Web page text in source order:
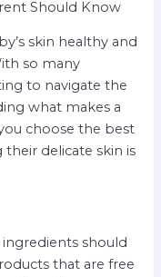
Should Know
skin healthy and
so many
to navigate the
what makes a
choose the best
delicate skin is
should
that are free